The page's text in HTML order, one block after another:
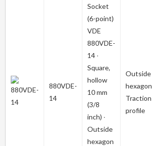
880VDE-
14
Socket
(6-point)
VDE
880VDE-
14 ∙
Square,
hollow
10 mm
(3/8
inch) ∙
Outside
hexagon
Outside
hexagon
Traction
profile